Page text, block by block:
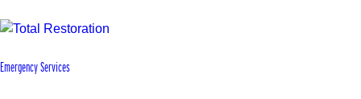
Emergency Services